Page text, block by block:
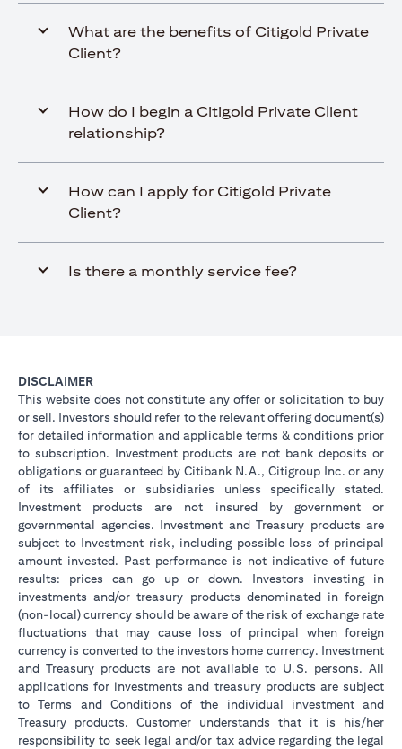
What are the benefits of Citigold Private
Client?
How do I begin a Citigold Private Client
relationship?
How can I apply for Citigold Private
Client?
Is there a monthly service fee?
DISCLAIMER
This website does not constitute any offer or solicitation to buy
or sell. Investors should refer to the relevant offering document(s)
for detailed information and applicable terms & conditions prior
to subscription. Investment products are not bank deposits or
obligations or guaranteed by Citibank N.A., Citigroup Inc. or any
of its affiliates or subsidiaries unless specifically stated.
Investment products are not insured by government or
governmental agencies. Investment and Treasury products are
subject to Investment risk, including possible loss of principal
amount invested. Past performance is not indicative of future
results: prices can go up or down. Investors investing in
investments and/or treasury products denominated in foreign
(non-local) currency should be aware of the risk of exchange rate
fluctuations that may cause loss of principal when foreign
currency is converted to the investors home currency. Investment
and Treasury products are not available to U.S. persons. All
applications for investments and treasury products are subject
to Terms and Conditions of the individual investment and
Treasury products. Customer understands that it is his/her
responsibility to seek legal and/or tax advice regarding the legal